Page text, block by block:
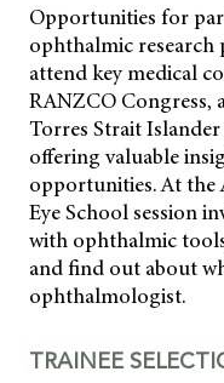
Opportunities for
ophthalmic research
attend key medical
RANZCO Congress,
Torres Strait
offering valuable
opportunities. At the
Eye School session
with ophthalmic
and find out about
ophthalmologist.
TRAINEE